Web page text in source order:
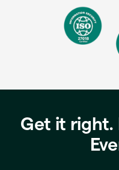
Get it right.